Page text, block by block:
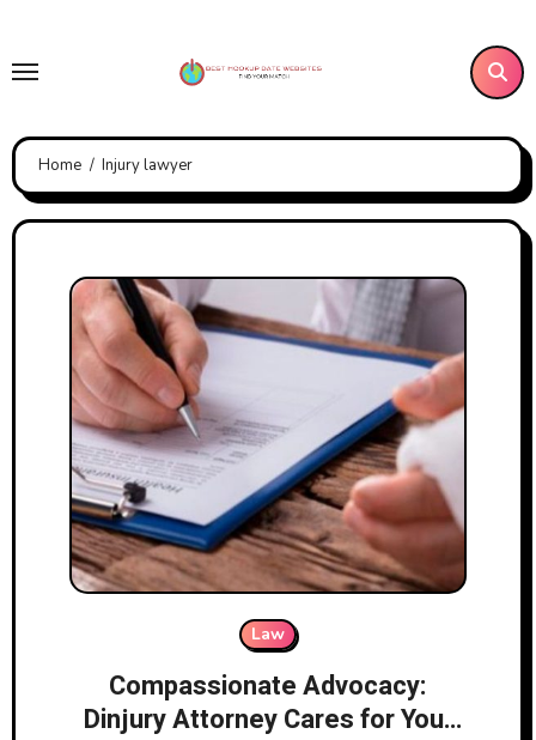
content
Home Injury lawyer
Law
Compassionate Advocacy:
Dinjury Attorney Cares for Your